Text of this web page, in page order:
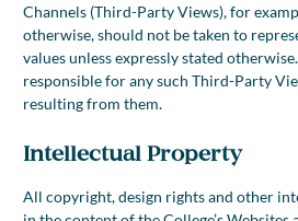
Channels (Third-Party Views), for
otherwise, should not be taken to
values unless expressly stated
responsible for any such Third-Party
resulting from them.
Intellectual Property
All copyright, design rights and other